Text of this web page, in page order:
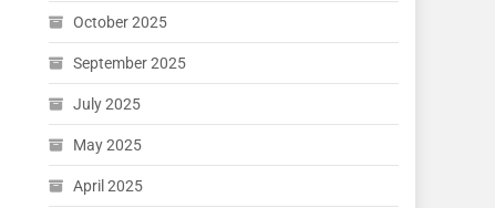
October 2025
September 2025
July 2025
May 2025
April 2025